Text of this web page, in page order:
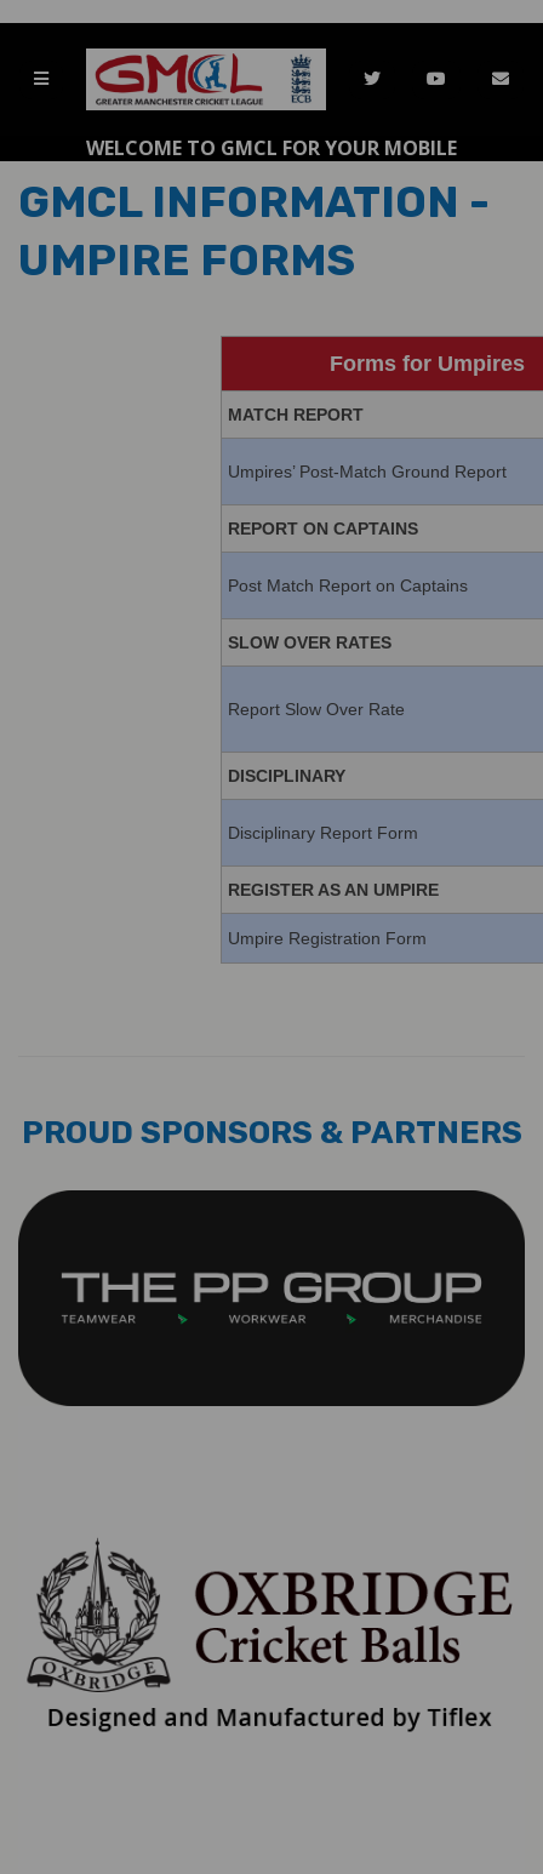
WELCOME TO GMCL FOR YOUR MOBILE
GMCL INFORMATION -
UMPIRE FORMS
Forms for Umpires
MATCH REPORT
Umpires’ Post-Match Ground Report
REPORT ON CAPTAINS
Post Match Report on Captains
SLOW OVER RATES
Report Slow Over Rate
DISCIPLINARY
Disciplinary Report Form
REGISTER AS AN UMPIRE
Umpire Registration Form
PROUD SPONSORS & PARTNERS